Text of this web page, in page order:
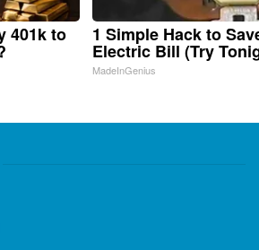
401k to 1 Simple Hack to
Electric Bill (Try
MadeInGenius